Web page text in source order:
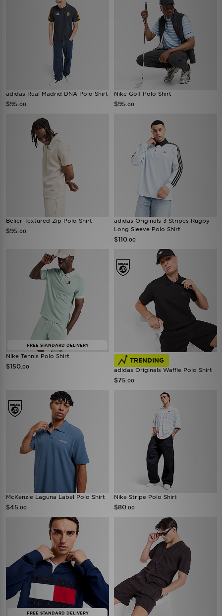
adidas Real Madrid DNA Polo Shirt
$95 .00
Nike Golf Polo Shirt
$95 .00
Belier Textured Zip Polo Shirt
$95 .00
adidas Originals 3 Stripes Rugby
Long Sleeve Polo Shirt
$110 .00
FREE STANDARD DELIVERY
Nike Tennis Polo Shirt
$150 .00
TRENDING
adidas Originals Waffle Polo Shirt
$75 .00
McKenzie Laguna Label Polo Shirt
$45 .00
Nike Stripe Polo Shirt
$80 .00
FREE STANDARD DELIVERY